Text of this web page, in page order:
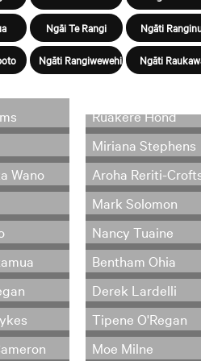
Ngāi Te Rangi Ngāti
Ngāti Rangiwewehi Ngāti
Wano
Ruakere Hond
Miriana Stephens
Aroha Reriti-
Mark Solomon
Nancy Tuaine
Bentham Ohia
Derek Lardelli
Tipene O'Regan
Moe Milne